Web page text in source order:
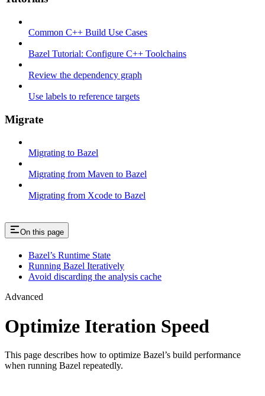
Common C++ Build Use Cases
Bazel Tutorial: Configure C++ Toolchains
Review the dependency graph
Use labels to reference targets
Migrate
Migrating to Bazel
Migrating from Maven to Bazel
Migrating from Xcode to Bazel
On this page
Bazel’s Runtime State
Running Bazel Iteratively
Avoid discarding the analysis cache
Advanced
Optimize Iteration Speed
This page describes how to optimize Bazel’s build performance
when running Bazel repeatedly.